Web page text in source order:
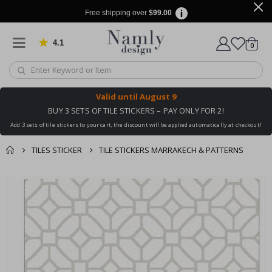
Free shipping over $99.00
4.1 Based on 1030 votes
Cart
0items
Valid until August 9
BUY 3 SETS OF TILE STICKERS – PAY ONLY FOR 2!
Add 3 sets of tile stickers to your cart, the discount will be applied automatically at checkout!
TILES STICKER TILE STICKERS MARRAKECH & PATTERNS
You might also like
this ✔
cart
checkout
images